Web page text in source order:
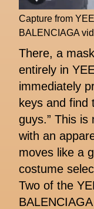
Capture from
BALENCIAGA
There, a
entirely in
immediately
keys and find
guys.” This is
with an
moves like a
costume
Two of the